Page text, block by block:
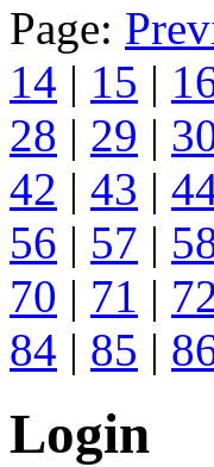
Page:
14 | 15 |
28 | 29 |
42 | 43 |
56 | 57 |
70 | 71 |
84 | 85 |
Login